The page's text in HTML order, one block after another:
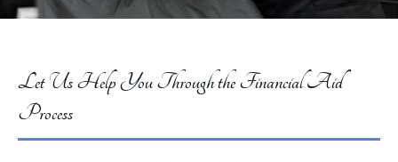
Let Us Help You Through the Financial Aid
Process